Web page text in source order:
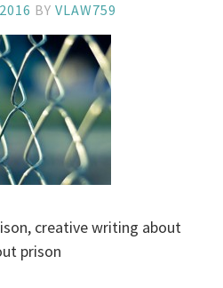
BYVLAW759
creative writing about
prison